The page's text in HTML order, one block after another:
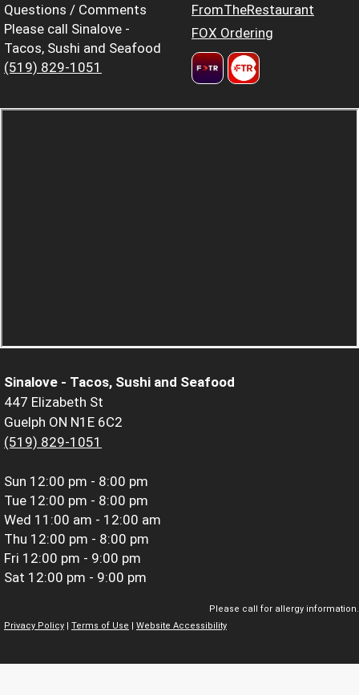
Questions / Comments
Please call Sinalove -
Tacos, Sushi and Seafood
(519) 829-1051
FromTheRestaurant
FOX Ordering
Sinalove - Tacos, Sushi and Seafood
447 Elizabeth St
Guelph ON N1E 6C2
(519) 829-1051
Sun 12:00 pm - 8:00 pm
Tue 12:00 pm - 8:00 pm
Wed 11:00 am - 12:00 am
Thu 12:00 pm - 8:00 pm
Fri 12:00 pm - 9:00 pm
Sat 12:00 pm - 9:00 pm
Please call for allergy information.
Privacy Policy
Terms of Use Website Accessibility